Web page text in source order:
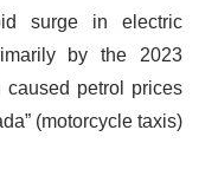
surge in electric
by the 2023
petrol prices
(motorcycle taxis)